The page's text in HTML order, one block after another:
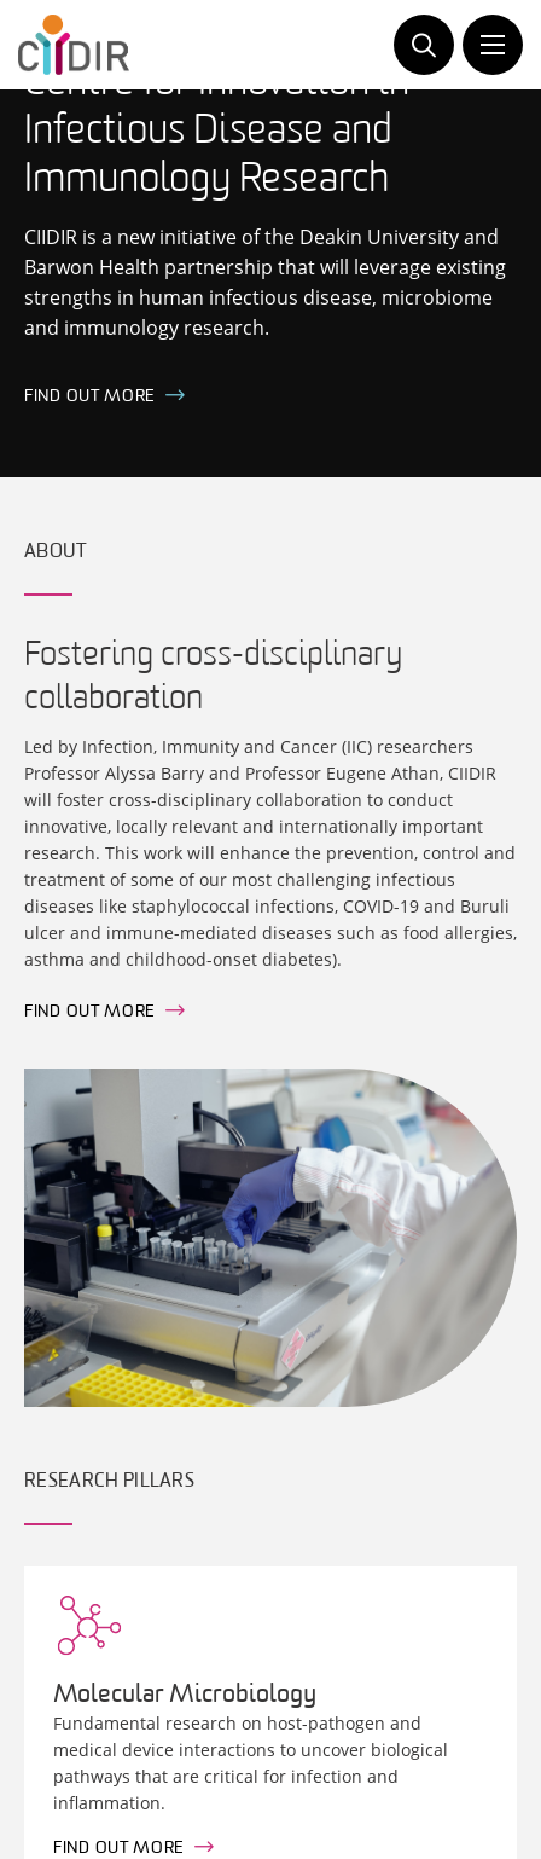
contentCentre for Innovation in
Infectious Disease and
Immunology Research
CIIDIR is a new initiative of the Deakin University and
Barwon Health partnership that will leverage existing
strengths in human infectious disease, microbiome
and immunology research.
FIND OUT MORE
ABOUT
Fostering cross-disciplinary
collaboration
Led by Infection, Immunity and Cancer (IIC) researchers
Professor Alyssa Barry and Professor Eugene Athan, CIIDIR
will foster cross-disciplinary collaboration to conduct
innovative, locally relevant and internationally important
research. This work will enhance the prevention, control and
treatment of some of our most challenging infectious
diseases like staphylococcal infections, COVID-19 and Buruli
ulcer and immune-mediated diseases such as food allergies,
asthma and childhood-onset diabetes).
FIND OUT MORE
RESEARCH PILLARS
Molecular Microbiology
Fundamental research on host-pathogen and
medical device interactions to uncover biological
pathways that are critical for infection and
inflammation.
FIND OUT MORE